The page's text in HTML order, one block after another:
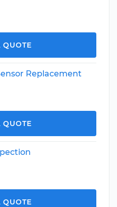
QUOTE
Replacement
QUOTE
QUOTE